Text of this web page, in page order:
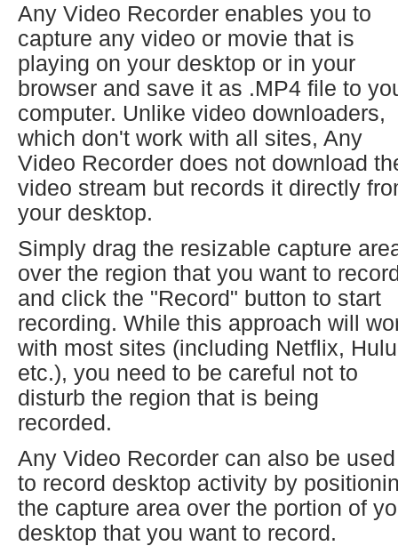
Any Video Recorder enables you to
capture any video or movie that is
playing on your desktop or in your
browser and save it as .MP4 file to
computer. Unlike video downloaders,
which don't work with all sites, Any
Video Recorder does not download
video stream but records it directly
your desktop.
Simply drag the resizable capture
over the region that you want to
and click the "Record" button to start
recording. While this approach will
with most sites (including Netflix, Hulu
etc.), you need to be careful not to
disturb the region that is being
recorded.
Any Video Recorder can also be used
to record desktop activity by
the capture area over the portion of
desktop that you want to record.